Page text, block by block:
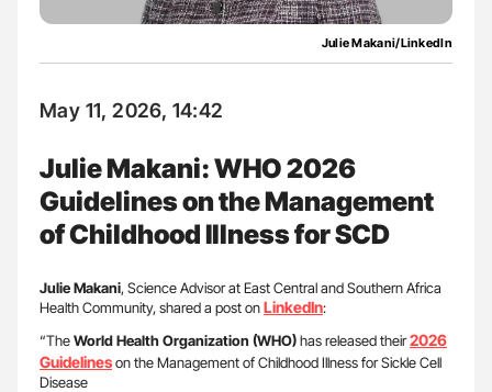
Julie Makani/LinkedIn
May 11, 2026, 14:42
Julie Makani: WHO 2026
Guidelines on the Management
of Childhood Illness for SCD
Julie Makani, Science Advisor at East Central and Southern Africa
Health Community, shared a post onLinkedIn:
“TheWorld Health Organization (WHO)has released their2026
Guidelineson the Management of Childhood Illness for Sickle Cell
Disease